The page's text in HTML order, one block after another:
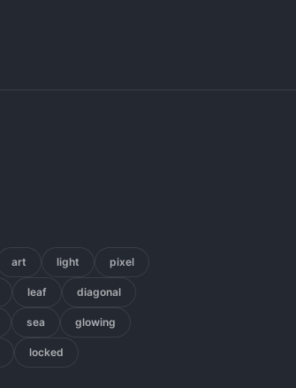
art light pixel
leaf diagonal
sea glowing
locked